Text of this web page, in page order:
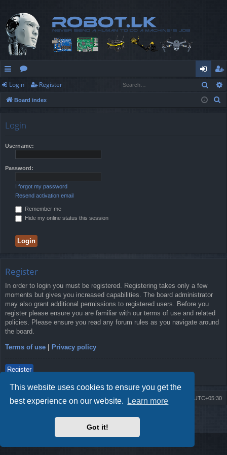
This website uses cookies to ensure you get the
best experience on our website.
Learn more
Got it!
ui
ck
or
u
og
in
eg
ist
Login Register
Board index
Login
Username:
Password:
I forgot my password
Resend activation email
Remember me
Hide my online status this session
Register
In order to login you must be registered. Registering takes only a few
moments but gives you increased capabilities. The board administrator
may also grant additional permissions to registered users. Before you
register please ensure you are familiar with our terms of use and related
policies. Please ensure you read any forum rules as you navigate around
the board.
Terms of use Privacy policy
Register
Board index All times are UTC+05:30
Delete cookies
2009-2018 ©ROBOT.LK. All Rights Reserved
TRONIC.LK Arduino Electronic Store